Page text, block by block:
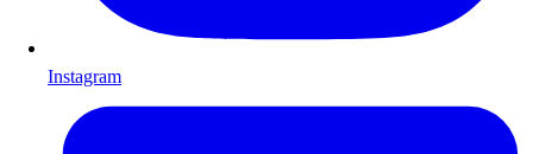
Instagram